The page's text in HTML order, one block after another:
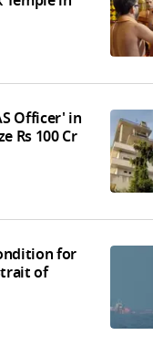
Officer' in
Rs 100 Cr
for
of